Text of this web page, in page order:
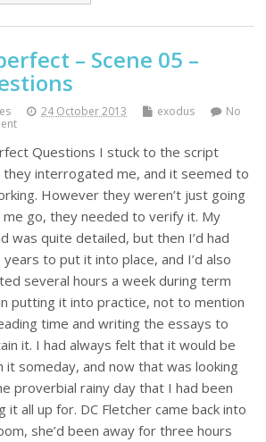
– Scene 05 –
24 October 2013 exodus
No
Questions I stuck to the script
they interrogated me, and it seemed to
However they weren’t just going
go, they needed to verify it. My
was quite detailed, but then I’d had
to put it into place, and I’d also
several hours a week during term
putting it into practice, not to mention
time and writing the essays to
it. I had always felt that it would be
it someday, and now that was looking
proverbial rainy day that I had been
it all up for. DC Fletcher came back into
she’d been away for three hours